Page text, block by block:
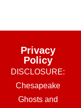
Privacy
Policy
DISCLOSURE:
Chesapeake
Ghosts and